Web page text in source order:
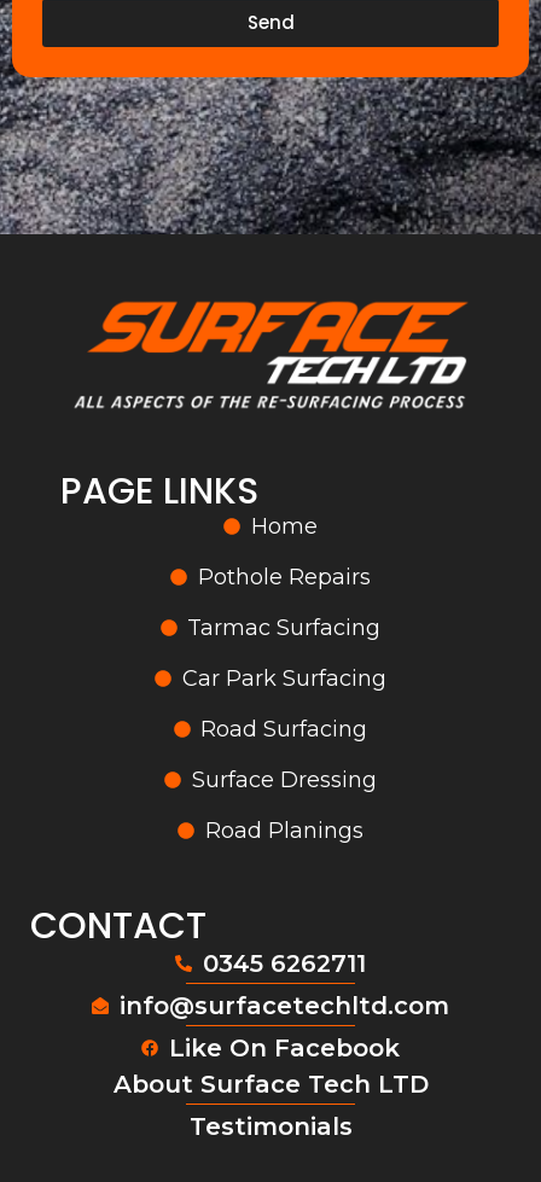
Send
PAGE LINKS
Home
Pothole Repairs
Tarmac Surfacing
Car Park Surfacing
Road Surfacing
Surface Dressing
Road Planings
CONTACT
0345 6262711
info@surfacetechltd.com
Like On Facebook
About Surface Tech LTD
Testimonials